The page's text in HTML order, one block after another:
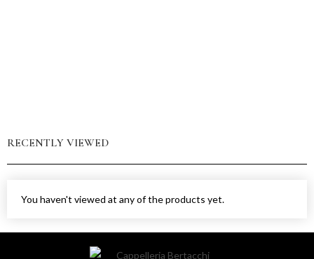
RECENTLY VIEWED
You haven't viewed at any of the products yet.